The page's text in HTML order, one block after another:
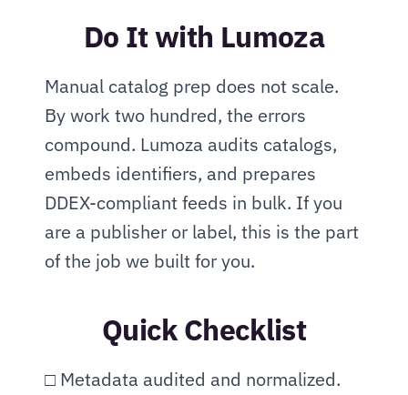
Do It with Lumoza
Manual catalog prep does not scale.
By work two hundred, the errors
compound. Lumoza audits catalogs,
embeds identifiers, and prepares
DDEX-compliant feeds in bulk. If you
are a publisher or label, this is the part
of the job we built for you.
Quick Checklist
□ Metadata audited and normalized.